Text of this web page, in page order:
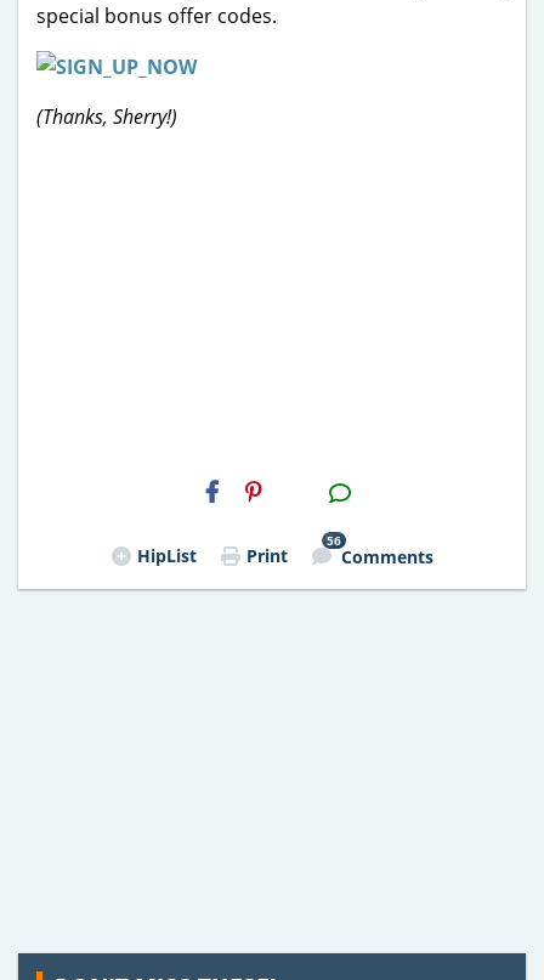
special bonus offer codes.
(Thanks, Sherry!)
H2S
Email
HipList Print
56
Comments